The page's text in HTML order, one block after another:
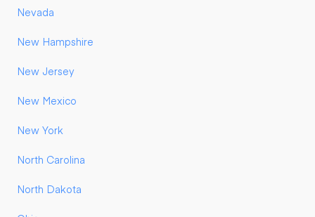
Nevada
New Hampshire
New Jersey
New Mexico
New York
North Carolina
North Dakota